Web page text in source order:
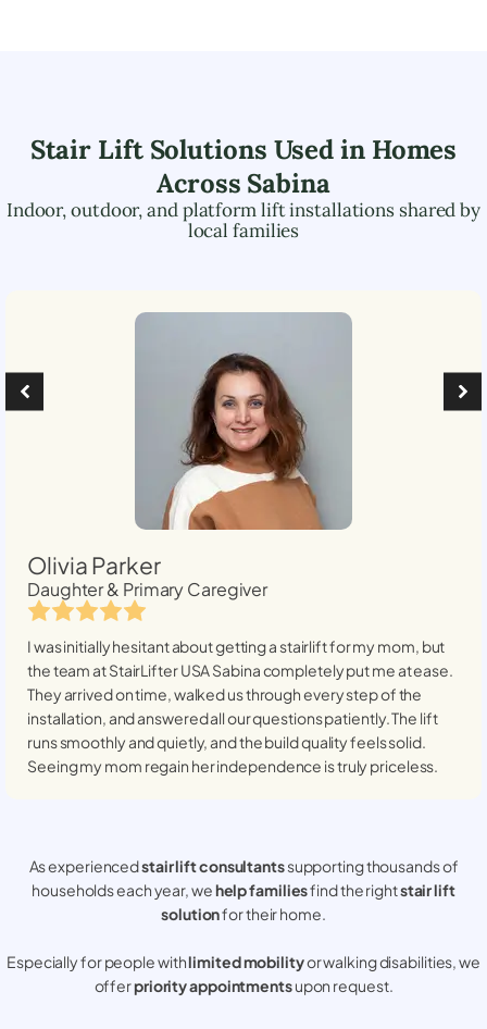
Stair Lift Solutions Used in Homes
Across Sabina
Indoor, outdoor, and platform lift installations shared by
local families
Olivia Parker
Daughter & Primary Caregiver
I was initially hesitant about getting a stairlift for my mom, but
the team at StairLifter USASabinacompletely put me at ease.
They arrived on time, walked us through every step of the
installation, and answered all our questions patiently. The lift
runs smoothly and quietly, and the build quality feels solid.
Seeing my mom regain her independence is truly priceless.
As experiencedstair lift consultantssupporting thousands of
households each year, wehelp familiesfind the rightstair lift
solutionfor their home.
Especially for people withlimited mobilityor walking disabilities, we
offerpriority appointmentsupon request.